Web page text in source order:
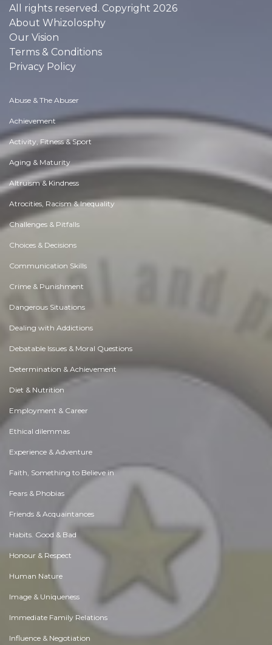
All rights reserved. Copyright 2026
About Whizolosphy
Our Vision
Terms & Conditions
Privacy Policy
Abuse & The Abuser
Achievement
Activity, Fitness & Sport
Aging & Maturity
Altruism & Kindness
Atrocities, Racism & Inequality
Challenges & Pitfalls
Choices & Decisions
Communication Skills
Crime & Punishment
Dangerous Situations
Dealing with Addictions
Debatable Issues & Moral Questions
Determination & Achievement
Diet & Nutrition
Employment & Career
Ethical dilemmas
Experience & Adventure
Faith, Something to Believe in
Fears & Phobias
Friends & Acquaintances
Habits. Good & Bad
Honour & Respect
Human Nature
Image & Uniqueness
Immediate Family Relations
Influence & Negotiation